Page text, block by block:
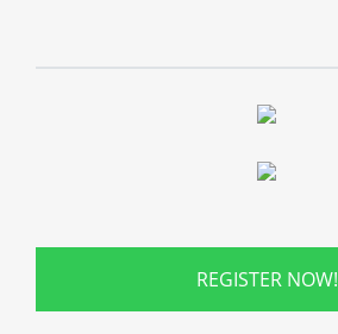
REGISTER NOW!